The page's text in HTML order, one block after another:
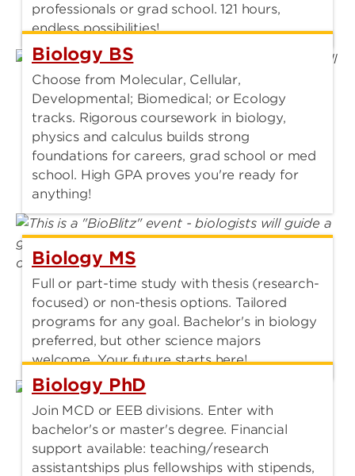
professionals or grad school. 121 hours,
endless possibilities!
Biology BS
Choose from Molecular, Cellular,
Developmental; Biomedical; or Ecology
tracks. Rigorous coursework in biology,
physics and calculus builds strong
foundations for careers, grad school or med
school. High GPA proves you're ready for
anything!
Biology MS
Full or part-time study with thesis (research-
focused) or non-thesis options. Tailored
programs for any goal. Bachelor's in biology
preferred, but other science majors
welcome. Your future starts here!
Biology PhD
Join MCD or EEB divisions. Enter with
bachelor's or master's degree. Financial
support available: teaching/research
assistantships plus fellowships with stipends,